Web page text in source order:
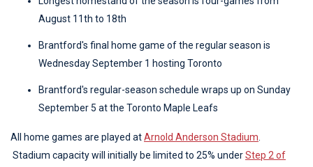
August 11th to 18th
Brantford's final home game of the regular season is
Wednesday September 1 hosting Toronto
Brantford's regular-season schedule wraps up on Sunday
September 5 at the Toronto Maple Leafs
All home games are played atArnold Anderson Stadium
Stadium capacity will initially be limited to 25% underStep 2 of